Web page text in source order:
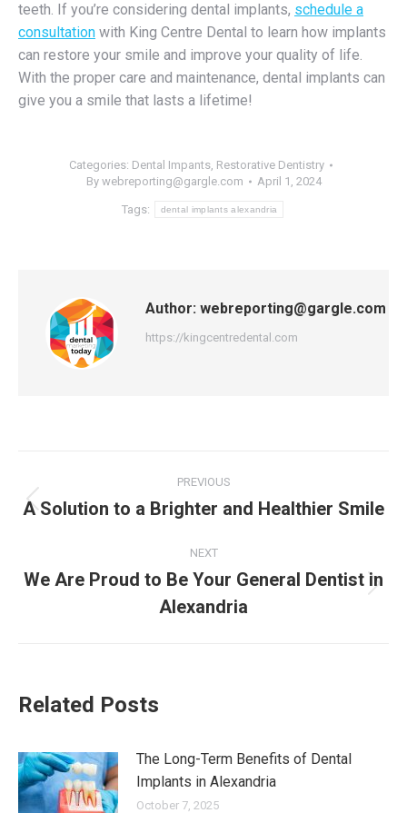
teeth. If you’re considering dental implants, schedule a
consultation with King Centre Dental to learn how implants
can restore your smile and improve your quality of life.
With the proper care and maintenance, dental implants can
give you a smile that lasts a lifetime!
Categories: Dental Impants, Restorative Dentistry
By webreporting@gargle.com April 1, 2024
Tags: dental implants alexandria
Author: webreporting@gargle.com
https://kingcentredental.com
navigation
PREVIOUS
Previous
A Solution to a Brighter and Healthier Smile
NEXT
post:
We Are Proud to Be Your General Dentist in
Alexandria
Related Posts
The Long-Term Benefits of Dental
Implants in Alexandria
October 7, 2025